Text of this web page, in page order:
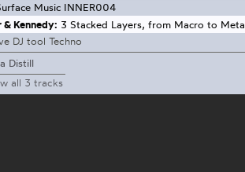
Music INNER004
& Kennedy: 3 Stacked Layers, from Macro to Meta
DJ tool Techno
Distill
all 3 tracks